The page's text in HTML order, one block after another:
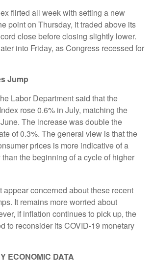
flirted all week with setting a new
point on Thursday, it traded above its
close before closing slightly lower.
into Friday, as Congress recessed for
Jump
Labor Department said that the
rose 0.6% in July, matching the
The increase was double the
of 0.3%. The general view is that the
prices is more indicative of a
the beginning of a cycle of higher
appear concerned about these recent
It remains more worried about
if inflation continues to pick up, the
to reconsider its COVID-19 monetary
ECONOMIC DATA